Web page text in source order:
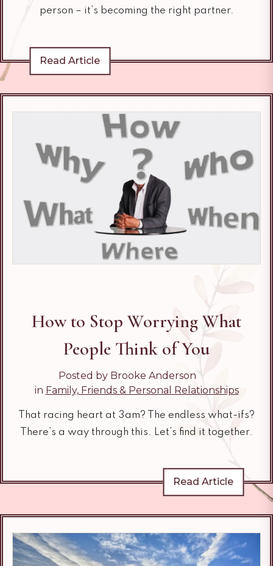
person – it’s becoming the right partner.
Read Article
How to Stop Worrying What
People Think of You
Posted by Brooke Anderson
in Family, Friends & Personal Relationships
That racing heart at 3am? The endless what-ifs?
There’s a way through this. Let’s find it together.
Read Article